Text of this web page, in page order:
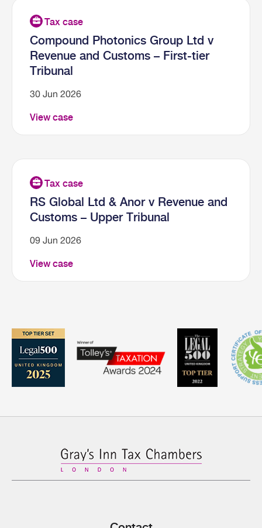
Compound Photonics Group Ltd v
Revenue and Customs – First-tier
Tribunal
30 Jun 2026
View case
RS Global Ltd & Anor v Revenue and
Customs – Upper Tribunal
09 Jun 2026
View case